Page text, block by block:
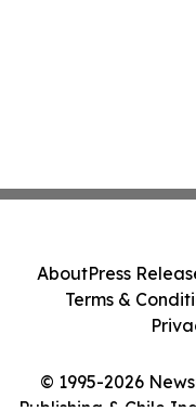
© 1995-2026
AboutPress
Terms &